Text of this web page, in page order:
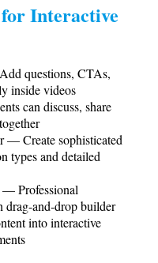
Interactive
questions, CTAs,
inside videos
can discuss, share
— Create sophisticated
types and detailed
— Professional
drag-and-drop builder
into interactive